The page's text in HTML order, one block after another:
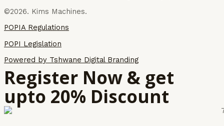
©2026. Kims Machines.
POPIA Regulations
POPI Legislation
Powered by Tshwane Digital Branding
Register Now & get
upto 20% Discount